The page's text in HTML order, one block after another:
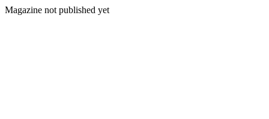
Magazine not published yet